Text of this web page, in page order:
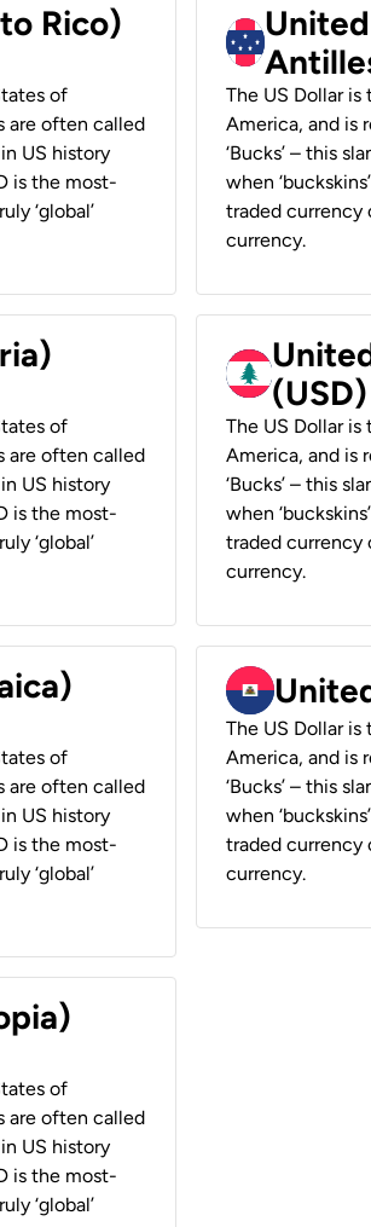
Rico)
of
are often called
US history
is the most-
‘global’
The US Dollar
America, and is
‘Bucks’ – this
when
traded currency
currency.
of
are often called
US history
is the most-
‘global’
(USD)
The US Dollar
America, and is
‘Bucks’ – this
when
traded currency
currency.
of
are often called
US history
is the most-
‘global’
The US Dollar
America, and is
‘Bucks’ – this
when
traded currency
currency.
of
are often called
US history
is the most-
‘global’